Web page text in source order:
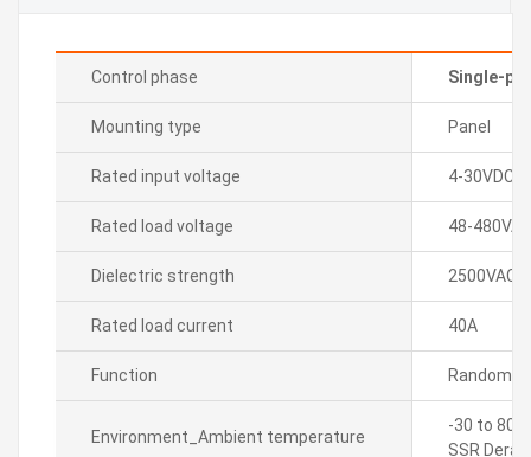
Control phase Single-
Mounting type Panel
Rated input voltage 4-30VDC
Rated load voltage 48-
Dielectric strength
Rated load current 40A
Function Random
Environment_Ambient temperature
-30 to
SSR